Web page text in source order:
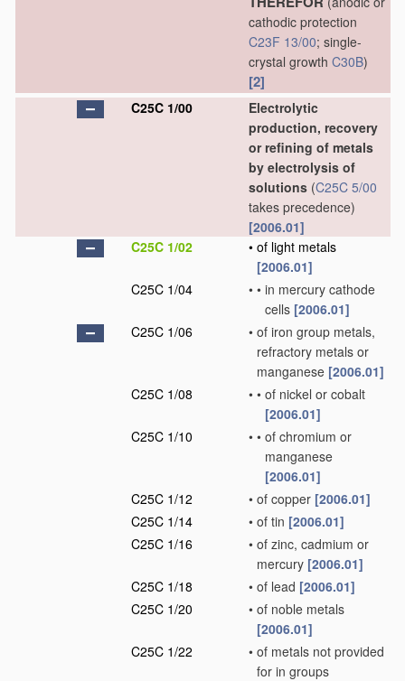
cathodic protection
C23F 13/00; single-
crystal growth C30B)
[2]
C25C 1/00
Electrolytic
production, recovery
or refining of metals
by electrolysis of
solutions (C25C 5/00
takes precedence)
[2006.01]
C25C 1/02
• of light metals
[2006.01]
C25C 1/04
• • in mercury cathode
cells [2006.01]
C25C 1/06
• of iron group metals,
refractory metals or
manganese [2006.01]
C25C 1/08
• • of nickel or cobalt
[2006.01]
C25C 1/10
• • of chromium or
manganese
[2006.01]
C25C 1/12
• of copper [2006.01]
C25C 1/14
• of tin [2006.01]
C25C 1/16
• of zinc, cadmium or
mercury [2006.01]
C25C 1/18
• of lead [2006.01]
C25C 1/20
• of noble metals
[2006.01]
C25C 1/22
• of metals not provided
for in groups